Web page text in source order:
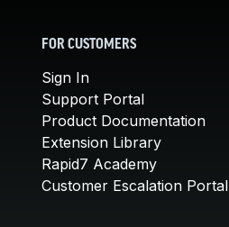
FOR CUSTOMERS
Sign In
Support Portal
Product Documentation
Extension Library
Rapid7 Academy
Customer Escalation Portal